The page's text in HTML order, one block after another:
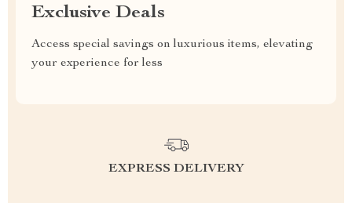
Exclusive Deals
Access special savings on luxurious items, elevating
your experience for less
EXPRESS DELIVERY